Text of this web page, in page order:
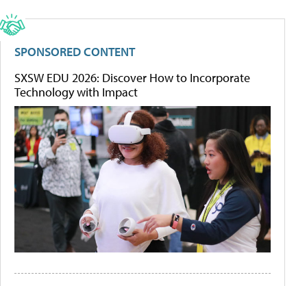
SPONSORED CONTENT
SXSW EDU 2026: Discover How to Incorporate
Technology with Impact